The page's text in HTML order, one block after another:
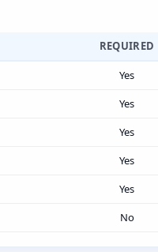
REQUIRED
Yes
Yes
Yes
Yes
Yes
No